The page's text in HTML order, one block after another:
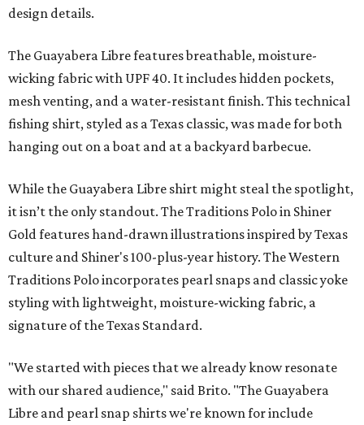
design details.
The Guayabera Libre features breathable, moisture-
wicking fabric with UPF 40. It includes hidden pockets,
mesh venting, and a water-resistant finish. This technical
fishing shirt, styled as a Texas classic, was made for both
hanging out on a boat and at a backyard barbecue.
While the Guayabera Libre shirt might steal the spotlight,
it isn’t the only standout. The Traditions Polo in Shiner
Gold features hand-drawn illustrations inspired by Texas
culture and Shiner's 100-plus-year history. The Western
Traditions Polo incorporates pearl snaps and classic yoke
styling with lightweight, moisture-wicking fabric, a
signature of the Texas Standard.
"We started with pieces that we already know resonate
with our shared audience," said Brito. "The Guayabera
Libre and pearl snap shirts we're known for include